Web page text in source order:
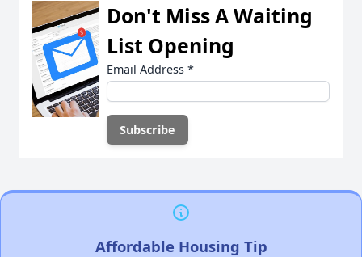
Don't Miss A Waiting
List Opening
Email Address *
Affordable Housing Tip